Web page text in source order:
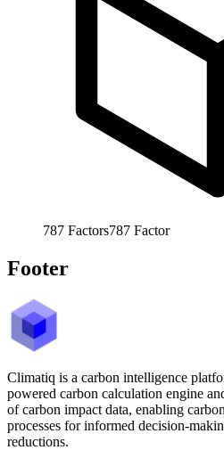
787 Factors787 Factor
Footer
Climatiq is a carbon intelligence
powered carbon calculation engine
of carbon impact data, enabling
processes for informed decision-
reductions.